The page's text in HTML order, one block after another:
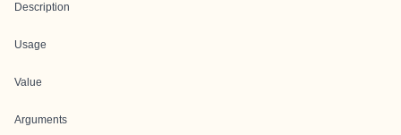
Description
Usage
Value
Arguments